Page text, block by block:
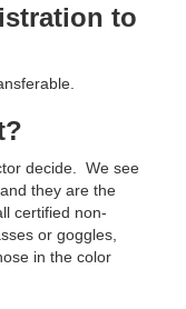
to
decide. We see
they are the
certified non-
or goggles,
in the color